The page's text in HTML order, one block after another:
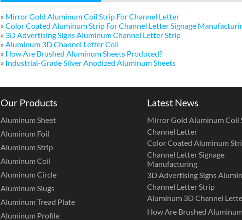
» Mirror Gold Aluminum Coil Strip For Channel Letter
» Color Coated Aluminum Strip For Channel Letter Signage
» 3D Advertising Signs Aluminum Channel Letter Strip
» Aluminum 3D Channel Letter Coil
» How Are Brushed Aluminum Sheets Produced?
» Industrial-Grade Silver Anodized Aluminum Sheets
Our Products
Aluminum Sheet
Aluminum Foil
Aluminum Strip
Aluminum Coil
Aluminum Circle
Aluminum Slugs
Aluminum Tread Plate
Aluminum Profile
Latest News
Mirror Gold Aluminum Coil
Channel Letter
Color Coated Aluminum
Channel Letter Signage
Manufacturing
3D Advertising Signs
Channel Letter Strip
Aluminum 3D Channel
How Are Brushed